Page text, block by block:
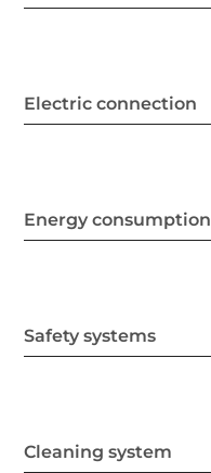
Electric connection
Energy consumption
Safety systems
Cleaning system